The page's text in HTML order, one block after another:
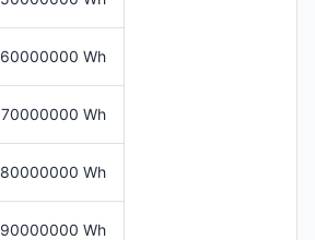
60000000 Wh
70000000 Wh
80000000 Wh
90000000 Wh